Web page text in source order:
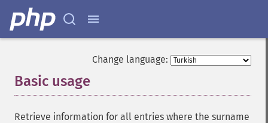
Change language:
Basic usage
Retrieve information for all entries where the surname